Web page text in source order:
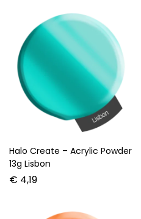
Halo Create – Acrylic Powder
13g Lisbon
€ 4,19